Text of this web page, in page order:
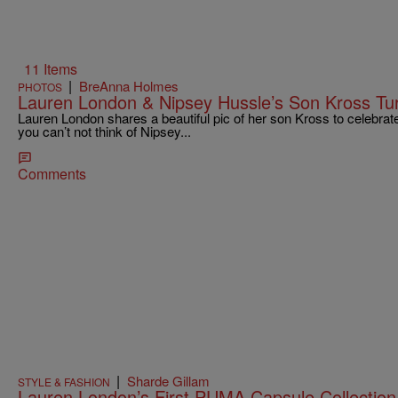
11 Items
PHOTOS | BreAnna Holmes
Lauren London & Nipsey Hussle’s Son Kross
Lauren London shares a beautiful pic of her son Kross to
you can’t not think of Nipsey...
Comments
STYLE & FASHION | Sharde Gillam